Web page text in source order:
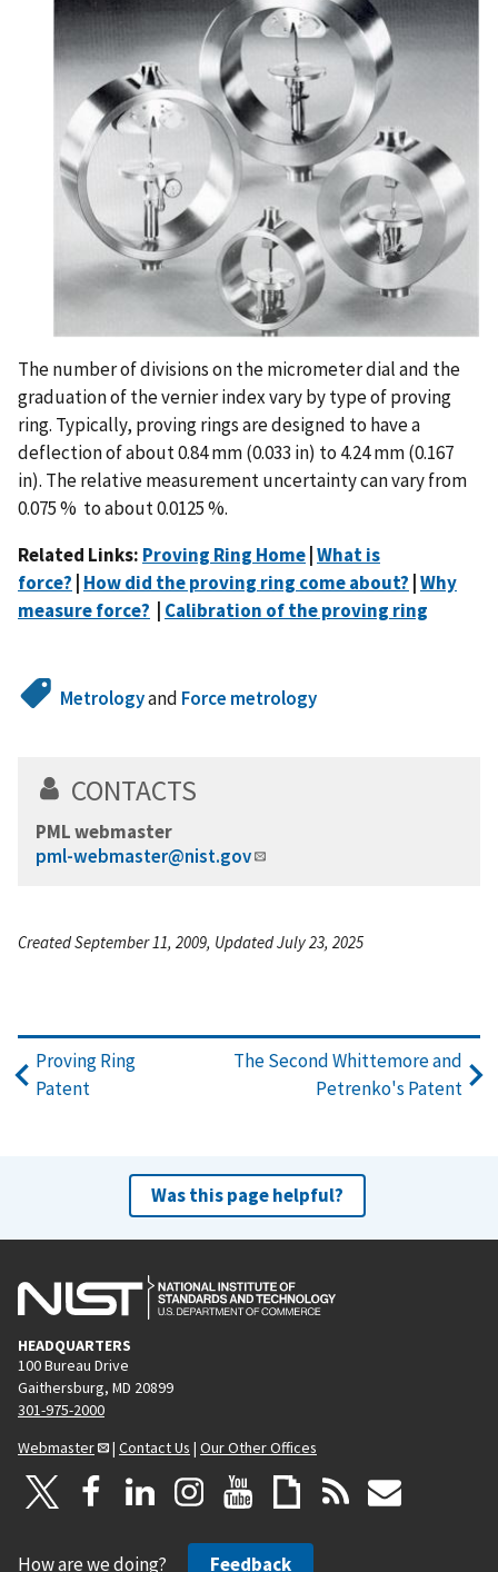
The number of divisions on the micrometer dial and the
graduation of the vernier index vary by type of proving
ring. Typically, proving rings are designed to have a
deflection of about 0.84 mm (0.033 in) to 4.24 mm (0.167
in). The relative measurement uncertainty can vary from
0.075 % to about 0.0125 %.
Related Links: Proving Ring Home What is
force? How did the proving ring come about? Why
measure force?
Calibration of the proving ring
Metrologyand Force metrology
CONTACTS
PML webmaster
pml-webmaster@nist.gov
Created September 11, 2009, Updated July 23, 2025
Proving Ring
Patent
The Second Whittemore and
Petrenko's Patent
Was this page helpful?
HEADQUARTERS
100 Bureau Drive
Gaithersburg, MD 20899
301-975-2000
Webmaster
| Contact Us | Our Other Offices
How are we doing? Feedback